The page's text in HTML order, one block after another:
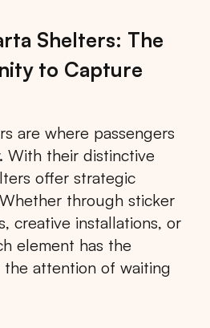
Shelters: The
to Capture
are where passengers
With their distinctive
offer strategic
through sticker
creative installations, or
element has the
attention of waiting